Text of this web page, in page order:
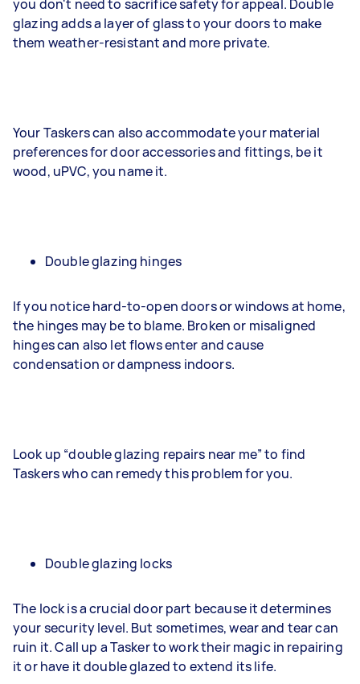
you don't need to sacrifice safety for appeal. Double
glazing adds a layer of glass to your doors to make
them weather-resistant and more private.
Your Taskers can also accommodate your material
preferences for door accessories and fittings, be it
wood, uPVC, you name it.
Double glazing hinges
If you notice hard-to-open doors or windows at home,
the hinges may be to blame. Broken or misaligned
hinges can also let flows enter and cause
condensation or dampness indoors.
Look up “double glazing repairs near me” to find
Taskers who can remedy this problem for you.
Double glazing locks
The lock is a crucial door part because it determines
your security level. But sometimes, wear and tear can
ruin it. Call up a Tasker to work their magic in repairing
it or have it double glazed to extend its life.